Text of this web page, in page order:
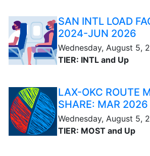
SAN INTL LOAD
2024-JUN 2026
Wednesday, August 5,
TIER: INTL and Up
LAX-OKC ROUTE
SHARE: MAR 2026
Wednesday, August 5,
TIER: MOST and Up